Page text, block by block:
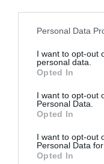
Personal Data
I want to opt-out
personal data.
Opted In
I want to opt-out
Personal Data.
Opted In
I want to opt-out
Personal Data
Opted In
TIMVISION con DAZN!